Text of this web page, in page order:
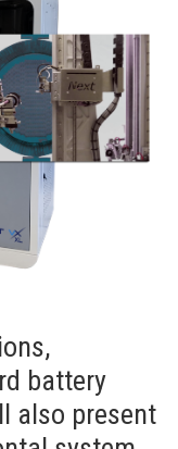
battery
also present